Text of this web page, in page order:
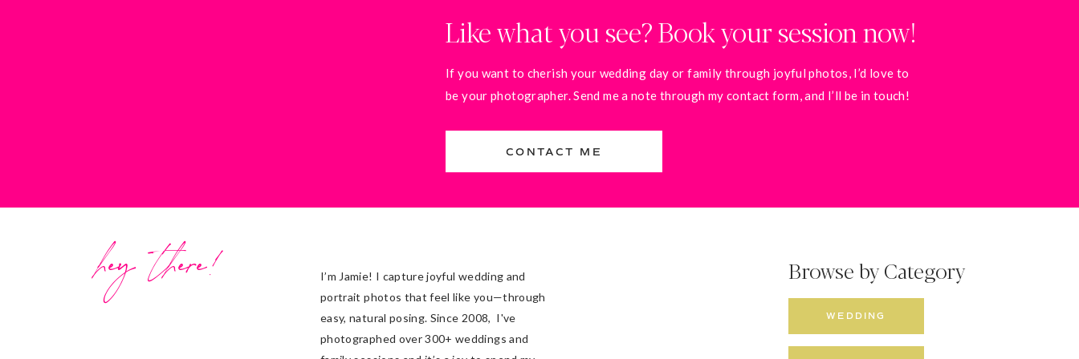
Like what you see? Book your session now!
If you want to cherish your wedding day or family through joyful photos, I’d love to
be your photographer. Send me a note through my contact form, and I’ll be in touch!
CONTACT ME
WEDDING
Browse by Category
I’m Jamie! I capture joyful wedding and
portrait photos that feel like you—through
easy, natural posing. Since 2008, I've
photographed over 300+ weddings and
hey there!